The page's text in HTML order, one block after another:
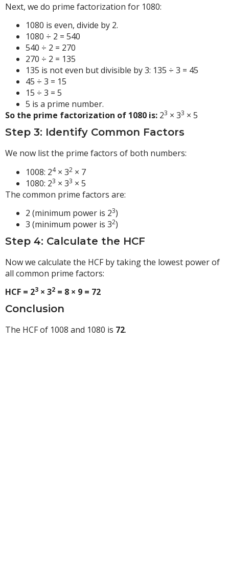
Next, we do prime factorization for 1080:
1080 is even, divide by 2.
1080 ÷ 2 = 540
540 ÷ 2 = 270
270 ÷ 2 = 135
135 is not even but divisible by 3: 135 ÷ 3 = 45
45 ÷ 3 = 15
15 ÷ 3 = 5
5 is a prime number.
So the prime factorization of 1080 is: 23 × 33 × 5
Step 3: Identify Common Factors
We now list the prime factors of both numbers:
1008: 24× 32 × 7
1080: 23 × 33 × 5
The common prime factors are:
2 (minimum power is 23)
3 (minimum power is 32)
Step 4: Calculate the HCF
Now we calculate the HCF by taking the lowest power of
all common prime factors:
HCF = 23 × 32 = 8 × 9 = 72
Conclusion
The HCF of 1008 and 1080 is 72.